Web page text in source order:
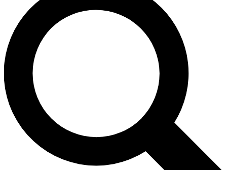
For the quickest way to join, enter your email below. We’ll
send a confirmation email and sign you up to Cycling
Weekly newsletters with the latest cycling news, riding
advice and features.
Contact me with news and offers from other Future brands
By submitting your information you agree to the Terms & Conditions and
and are aged 16 or over.